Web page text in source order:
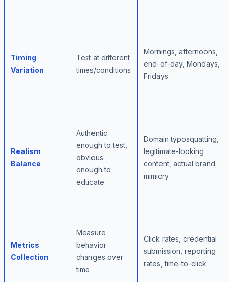
Timing
Variation
Test at different
times/conditions
Mornings, afternoons,
end-of-day, Mondays,
Fridays
Realism
Balance
Authentic
enough to test,
obvious
enough to
educate
Domain typosquatting,
legitimate-looking
content, actual brand
mimicry
Metrics
Collection
Measure
behavior
changes over
time
Click rates, credential
submission, reporting
rates, time-to-click